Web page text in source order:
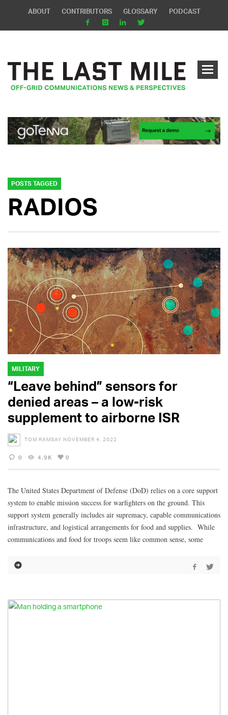
ABOUT CONTRIBUTORS GLOSSARY PODCAST
POSTS TAGGED
RADIOS
MILITARY
“Leave behind” sensors for
denied areas – a low-risk
supplement to airborne ISR
TOM RAMSAY NOVEMBER 4, 2022
0 4.9K 0
The United States Department of Defense (DoD) relies on a core support
system to enable mission success for warfighters on the ground. This
support system generally includes air supremacy, capable communications
infrastructure, and logistical arrangements for food and supplies. While
communications and food for troops seem like common sense, some